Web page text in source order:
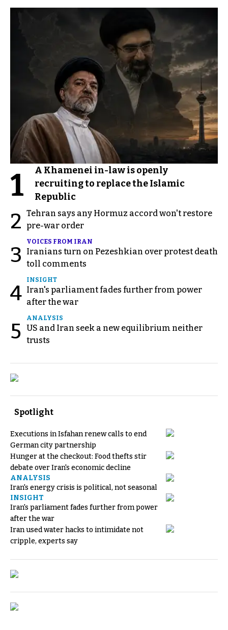
1
A Khamenei in-law is openly
recruiting to replace the Islamic
Republic
2 Tehran says any Hormuz accord won't restore
pre-war order
3
VOICES FROM IRAN
Iranians turn on Pezeshkian over protest death
toll comments
4
INSIGHT
Iran's parliament fades further from power
after the war
5
ANALYSIS
US and Iran seek a new equilibrium neither
trusts
Spotlight
Executions in Isfahan renew calls to end
German city partnership
Hunger at the checkout: Food thefts stir
debate over Iran's economic decline
ANALYSIS
Iran's energy crisis is political, not seasonal
INSIGHT
Iran's parliament fades further from power
after the war
Iran used water hacks to intimidate not
cripple, experts say